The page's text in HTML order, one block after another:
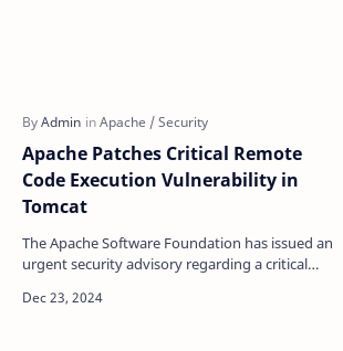
Apache Patches Critical Remote
Code Execution Vulnerability in
Tomcat
The Apache Software Foundation has issued an
urgent security advisory regarding a critical
Apache Tomcat…